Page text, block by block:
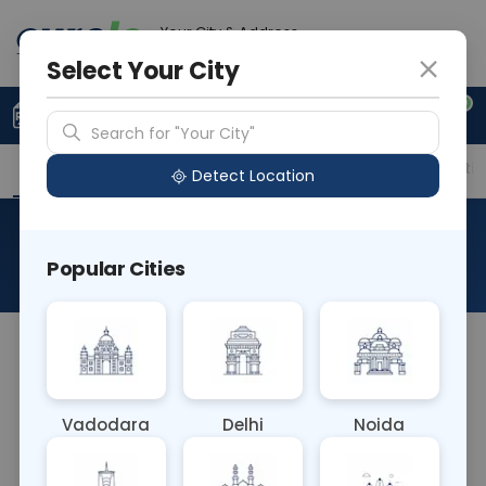
Your City & Address
0
Upload Prescription +91 921 810 2620
Overview Available Labs Price in Different
About This Test
The HBe Antigen blood test detects the hepatitis B
helps assess disease progression, treatment
response, and the risk of transmitting HBV to
Select Your City
Search for "Your City"
Detect Location
Popular Cities
Vadodara Delhi Noida